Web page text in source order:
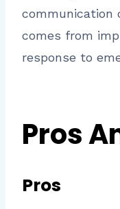
communication
comes from
response to
Pros
Pros